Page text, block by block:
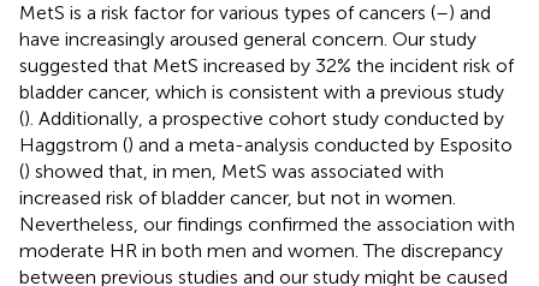
MetS is a risk factor for various types of cancers (–) and
have increasingly aroused general concern. Our study
suggested that MetS increased by 32% the incident risk of
bladder cancer, which is consistent with a previous study
(). Additionally, a prospective cohort study conducted by
Haggstrom () and a meta-analysis conducted by Esposito
() showed that, in men, MetS was associated with
increased risk of bladder cancer, but not in women.
Nevertheless, our findings confirmed the association with
moderate HR in both men and women. The discrepancy
between previous studies and our study might be caused